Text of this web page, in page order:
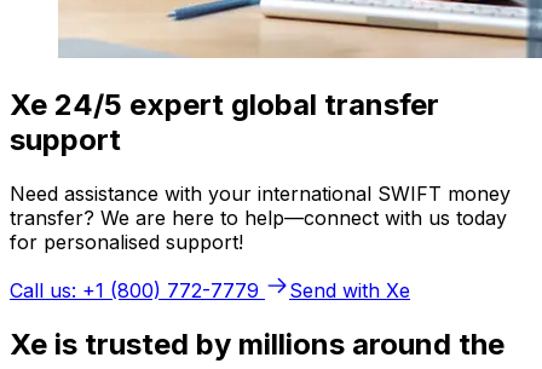
Xe 24/5 expert global transfer
support
Need assistance with your international SWIFT money
transfer? We are here to help—connect with us today
for personalised support!
Call us: +1 (800) 772-7779
Send with Xe
Xe is trusted by millions around the